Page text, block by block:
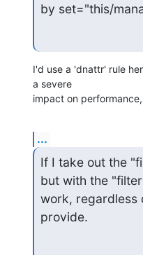
by set="this/
I'd use a 'dnattr' rule
a severe
impact on
...
If I take out the
but with the
work, regardless
provide.